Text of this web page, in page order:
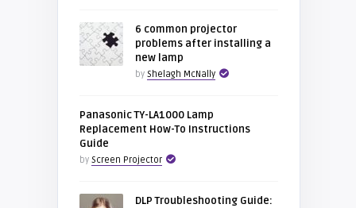
6 common projector
problems after installing a
new lamp
by Shelagh McNally
Panasonic TY-LA1000 Lamp
Replacement How-To Instructions
Guide
by Screen Projector
DLP Troubleshooting Guide: